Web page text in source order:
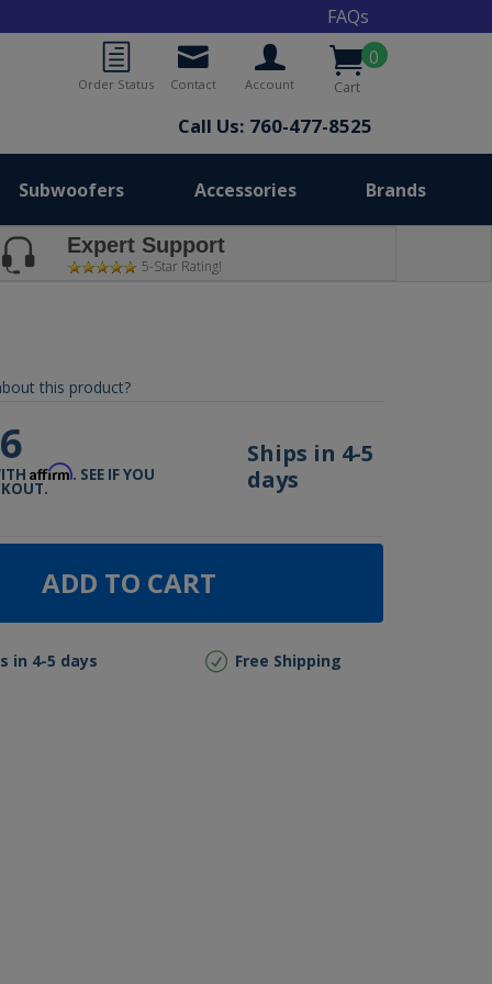
FAQs
0
Cart
Account
Contact
Order Status
Call Us: 760-477-8525
Subwoofers Accessories Brands
Expert Support
5-Star Rating!
this product?
Affirm. SEE IF YOU
Ships in 4-5
days
ADD TO CART
in 4-5 days Free Shipping